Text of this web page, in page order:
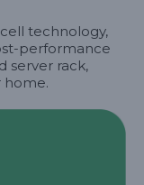
technology,
performance
server rack,
home.